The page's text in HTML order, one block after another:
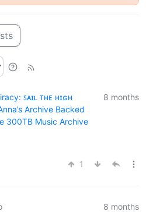
ꜱᴀɪʟ ᴛʜᴇ ʜɪɢʜ
Archive Backed
300TB Music Archive
8 months
1
8 months